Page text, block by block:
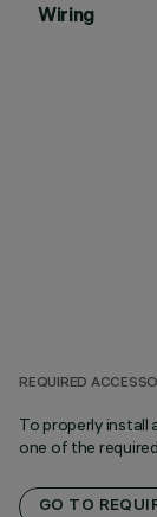
Wiring
REQUIRED
To properly install
one of the
GO TO